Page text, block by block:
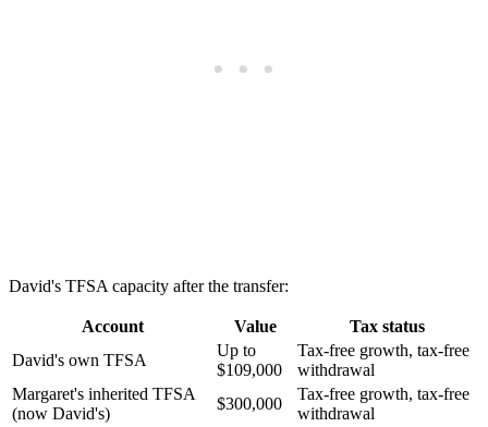
David's TFSA capacity after the transfer:
Account Value
Tax status
David's own TFSA
Up to
$109,000
Tax-free growth, tax-free
withdrawal
Margaret's inherited TFSA
(now David's)
$300,000
Tax-free growth, tax-free
withdrawal